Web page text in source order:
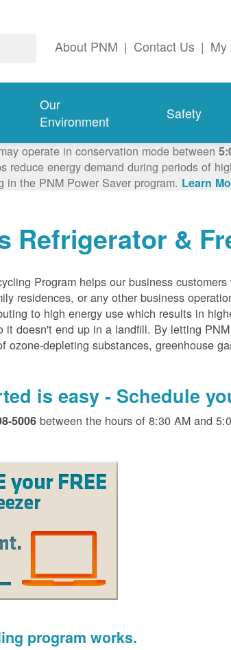
About PNM | Contact Us | My
Our
Environment
Safety
operate in conservation mode between
reduce energy demand during periods of
the PNM Power Saver program. Learn
Refrigerator &
Program helps our business
residences, or any other business
to high energy use which results in
it doesn't end up in a landfill. By letting
ozone-depleting substances, greenhouse
is easy - Schedule
5006 between the hours of 8:30 AM and
program works.